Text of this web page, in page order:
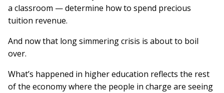
a classroom — determine how to spend precious
tuition revenue.
And now that long simmering crisis is about to boil
over.
What’s happened in higher education reflects the rest
of the economy where the people in charge are seeing